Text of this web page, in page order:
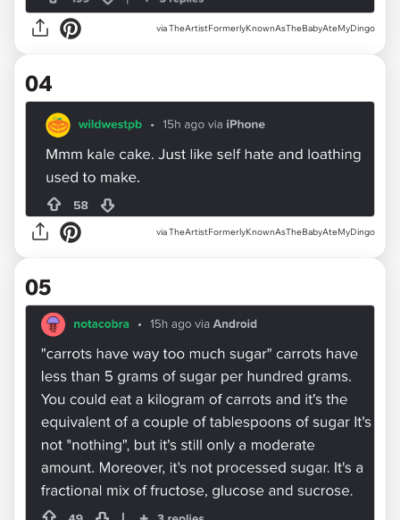
via TheArtistFormerlyKnownAsTheBabyAteMyDingo
04
via TheArtistFormerlyKnownAsTheBabyAteMyDingo
05